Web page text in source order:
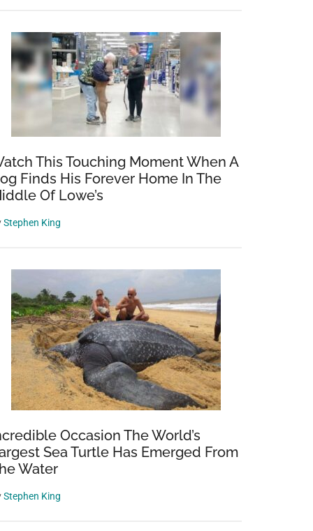
This Touching Moment When A
Finds His Forever Home In The
Of Lowe’s
Stephen King
Occasion The World’s
Sea Turtle Has Emerged From
Water
Stephen King